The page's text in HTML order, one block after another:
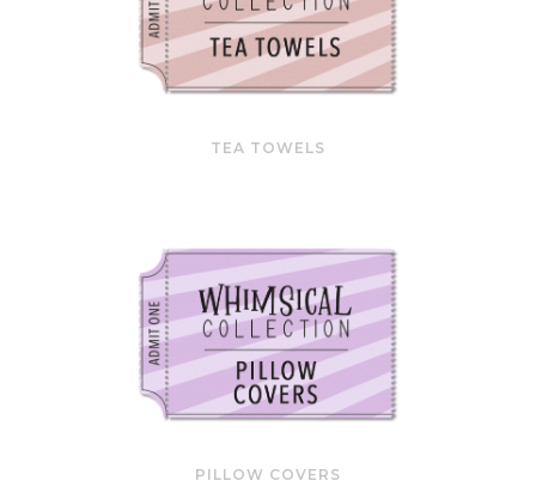
TEA TOWELS
PILLOW COVERS